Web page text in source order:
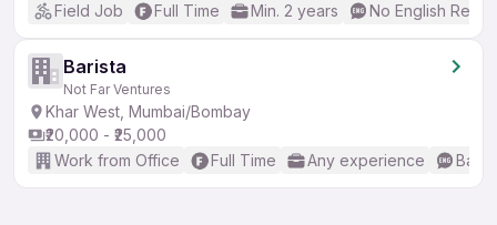
Field Job
Full Time Min. 2 years No English
Barista
Not Far Ventures
Khar West, Mumbai/Bombay
₹20,000 - ₹25,000
Work from Office
Full Time Any experience